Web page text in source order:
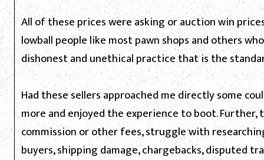
All of these prices were asking or auction win
lowball people like most pawn shops and others
dishonest and unethical practice that is the
Had these sellers approached me directly some
more and enjoyed the experience to boot.
commission or other fees, struggle with
buyers, shipping damage, chargebacks, disputed